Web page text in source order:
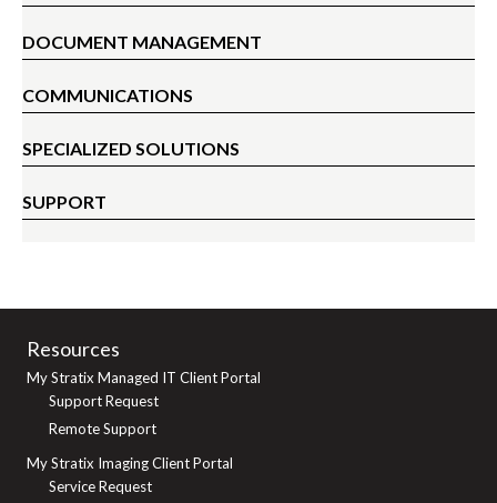
DOCUMENT MANAGEMENT
COMMUNICATIONS
SPECIALIZED SOLUTIONS
SUPPORT
Resources
My Stratix Managed IT Client Portal
Support Request
Remote Support
My Stratix Imaging Client Portal
Service Request